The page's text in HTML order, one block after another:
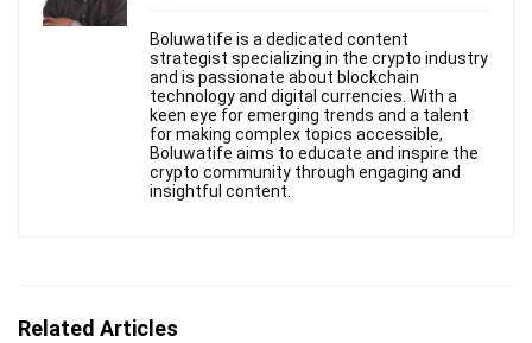
Boluwatife is a dedicated content
strategist specializing in the crypto industry
and is passionate about blockchain
technology and digital currencies. With a
keen eye for emerging trends and a talent
for making complex topics accessible,
Boluwatife aims to educate and inspire the
crypto community through engaging and
insightful content.
Related Articles